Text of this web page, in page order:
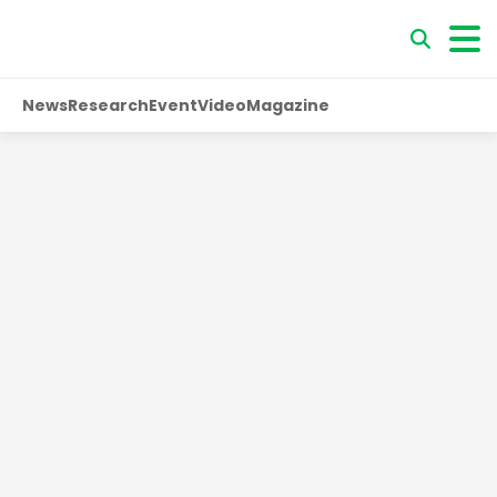
NewsResearchEventVideoMagazine